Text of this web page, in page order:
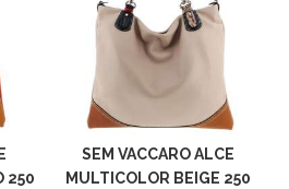
250
SEM VACCARO ALCE
MULTICOLOR BEIGE 250